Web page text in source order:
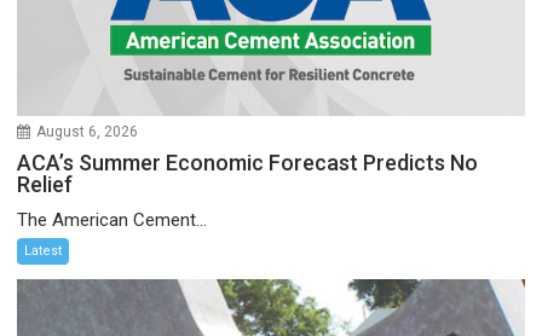
August 6, 2026
ACA’s Summer Economic Forecast Predicts No
Relief
The American Cement...
Latest